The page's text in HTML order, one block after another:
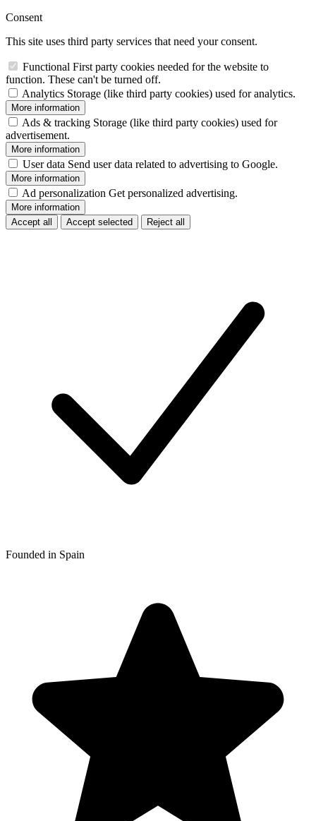
Consent
This site uses third party services that need your consent.
Functional First party cookies needed for the website to
function. These can't be turned off.
Analytics Storage (like third party cookies) used for analytics.
More information
Ads & tracking Storage (like third party cookies) used for
advertisement.
More information
User data Send user data related to advertising to Google.
More information
Ad personalization Get personalized advertising.
More information
Accept all
Accept selected Reject all
Founded in Spain